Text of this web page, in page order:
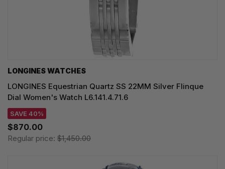
LONGINES WATCHES
LONGINES Equestrian Quartz SS 22MM Silver Flinque
Dial Women's Watch L6.141.4.71.6
SAVE 40%
$870.00
Regular price: $1,450.00